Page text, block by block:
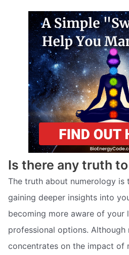
Is there any truth
The truth about numerology is
gaining deeper insights into
becoming more aware of your
professional options. Although
concentrates on the impact of